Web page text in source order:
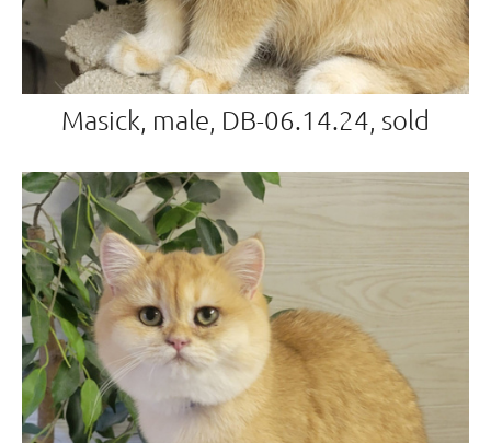
Masick, male, DB-06.14.24, sold